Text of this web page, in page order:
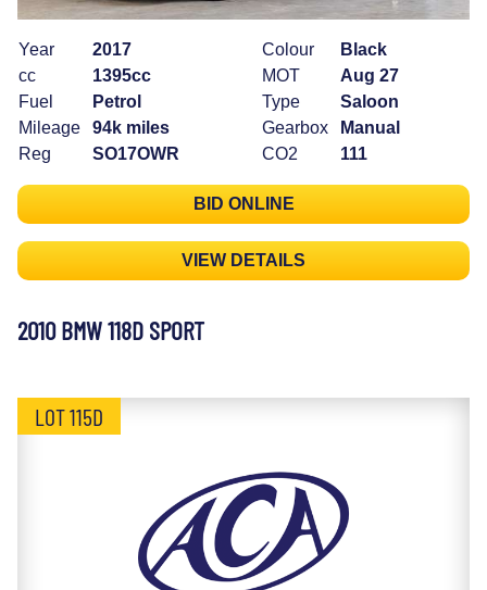
Year
2017
cc
1395cc
Fuel
Petrol
Mileage
94k miles
Reg
SO17OWR
Colour
Black
MOT
Aug 27
Type
Saloon
Gearbox
Manual
CO2
111
BID ONLINE
VIEW DETAILS
2010 BMW 118D SPORT
LOT 115D